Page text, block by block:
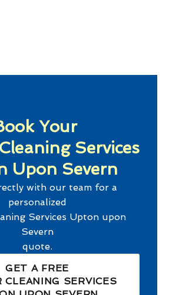
Your
Services
Upon Severn
with our team for a
personalized
Services Upton upon
Severn
quote.
GET A FREE
CLEANING SERVICES